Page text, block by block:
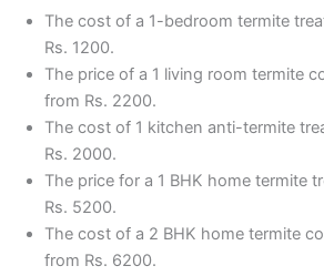
The cost of a 1-bedroom termite
Rs. 1200.
The price of a 1 living room termite
from Rs. 2200.
The cost of 1 kitchen anti-termite
Rs. 2000.
The price for a 1 BHK home termite
Rs. 5200.
The cost of a 2 BHK home termite
from Rs. 6200.